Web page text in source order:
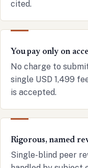
cited.
You pay only on
No charge to
single USD 1,499
is accepted.
Rigorous, named
Single-blind peer